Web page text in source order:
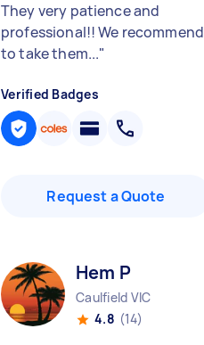
They very patience and
professional!! We recommend
to take them..."
Verified Badges
Request a Quote
Hem P
Caulfield VIC
4.8 (14)